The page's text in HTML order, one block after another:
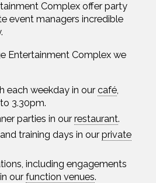
Complex offer party
event managers incredible
Entertainment Complex we
each weekday in ourcafé,
3.30pm.
parties in ourrestaurant.
training days in ourprivate
including engagements
ourfunction venues.